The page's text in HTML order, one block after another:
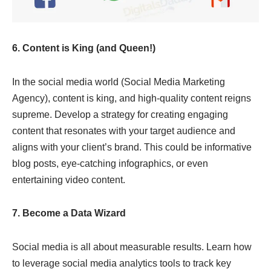
6. Content is King (and Queen!)
In the social media world (Social Media Marketing
Agency), content is king, and high-quality content reigns
supreme. Develop a strategy for creating engaging
content that resonates with your target audience and
aligns with your client’s brand. This could be informative
blog posts, eye-catching infographics, or even
entertaining video content.
7. Become a Data Wizard
Social media is all about measurable results. Learn how
to leverage social media analytics tools to track key